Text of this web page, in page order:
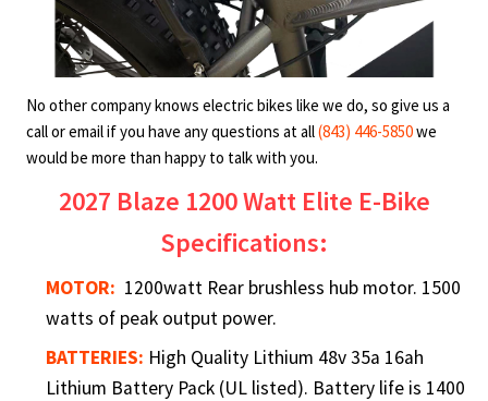
No other company knows electric bikes like we do, so give us a
call or email if you have any questions at all(843) 446-5850we
would be more than happy to talk with you.
2027 Blaze 1200 Watt Elite E-Bike
Specifications:
MOTOR: 1200watt Rear brushless hub motor. 1500
watts of peak output power.
BATTERIES: High Quality Lithium 48v 35a 16ah
Lithium Battery Pack (UL listed). Battery life is 1400